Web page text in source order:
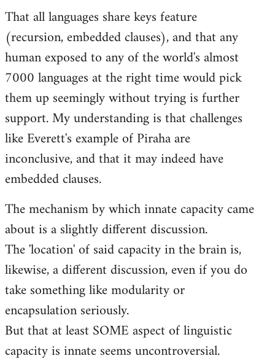
That all languages share keys feature
(recursion, embedded clauses), and that any
human exposed to any of the world's almost
7000 languages at the right time would pick
them up seemingly without trying is further
support. My understanding is that challenges
like Everett's example of Piraha are
inconclusive, and that it may indeed have
embedded clauses.
The mechanism by which innate capacity came
about is a slightly different discussion.
The 'location' of said capacity in the brain is,
likewise, a different discussion, even if you do
take something like modularity or
encapsulation seriously.
But that at least SOME aspect of linguistic
capacity is innate seems uncontroversial.